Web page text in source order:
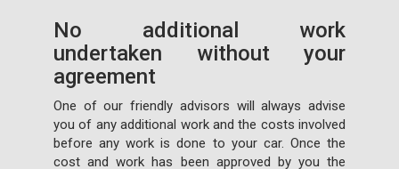
No additional work
undertaken without your
agreement
One of our friendly advisors will always advise
you of any additional work and the costs involved
before any work is done to your car. Once the
cost and work has been approved by you the